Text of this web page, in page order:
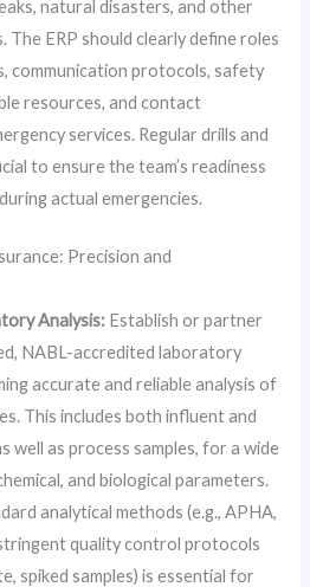
natural disasters, and other
The ERP should clearly define roles
communication protocols, safety
resources, and contact
services. Regular drills and
to ensure the team’s readiness
actual emergencies.
Precision and
Analysis: Establish or partner
NABL-accredited laboratory
accurate and reliable analysis of
This includes both influent and
well as process samples, for a wide
and biological parameters.
analytical methods (e.g., APHA,
quality control protocols
spiked samples) is essential for